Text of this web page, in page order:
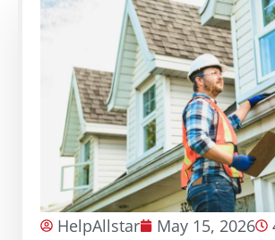
HelpAllstar May 15, 2026